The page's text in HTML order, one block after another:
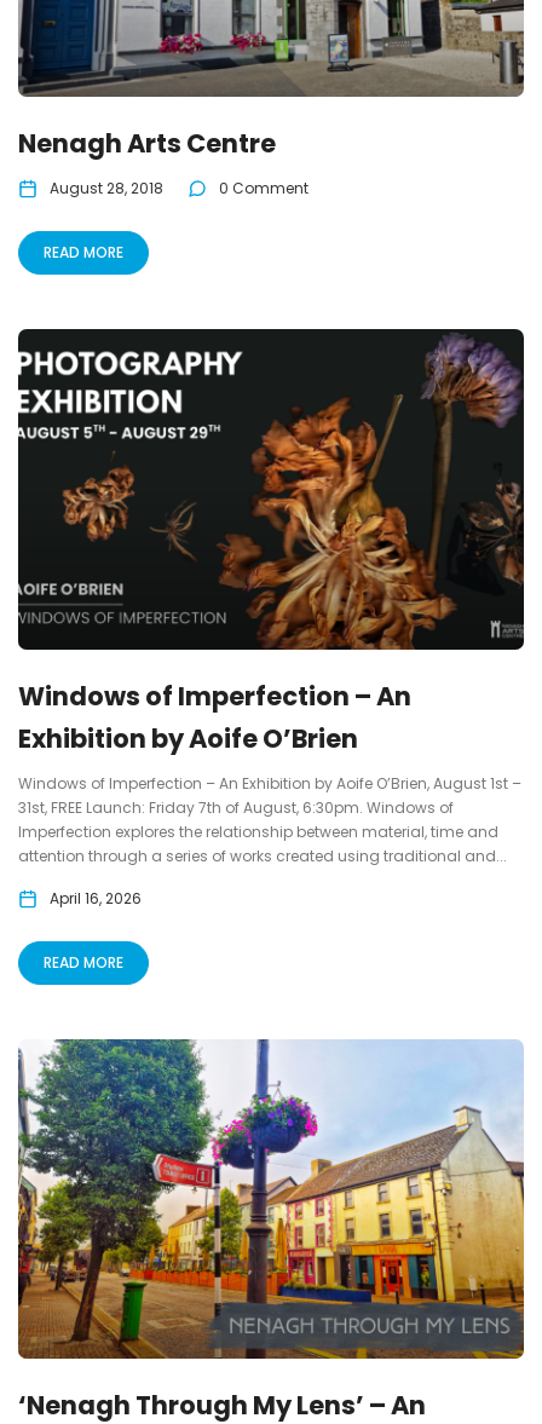
Nenagh Arts Centre
August 28, 2018 0 Comment
READ MORE
Windows of Imperfection – An
Exhibition by Aoife O’Brien
Windows of Imperfection – An Exhibition by Aoife O’Brien, August 1st –
31st, FREE Launch: Friday 7th of August, 6:30pm. Windows of
Imperfection explores the relationship between material, time and
attention through a series of works created using traditional and...
April 16, 2026
READ MORE
‘Nenagh Through My Lens’ – An